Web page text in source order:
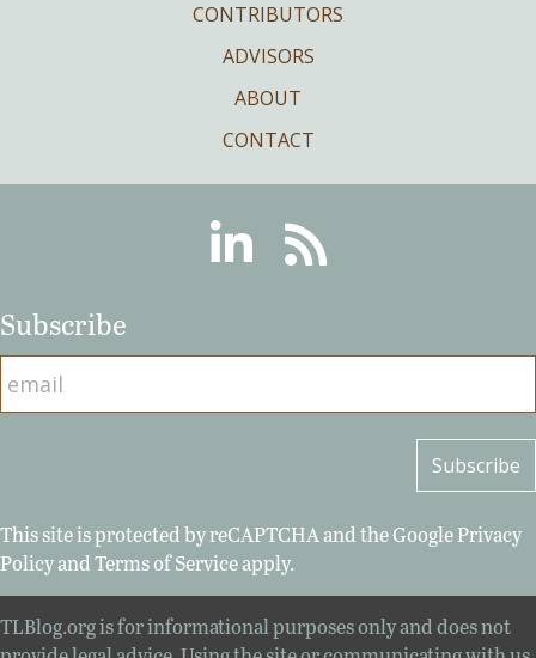
CONTRIBUTORS
ADVISORS
ABOUT
CONTACT
LinkedinRSS
Subscribe
This site is protected by reCAPTCHA and the GooglePrivacy
PolicyandTerms of Serviceapply.
TLBlog.org is for informational purposes only and does not